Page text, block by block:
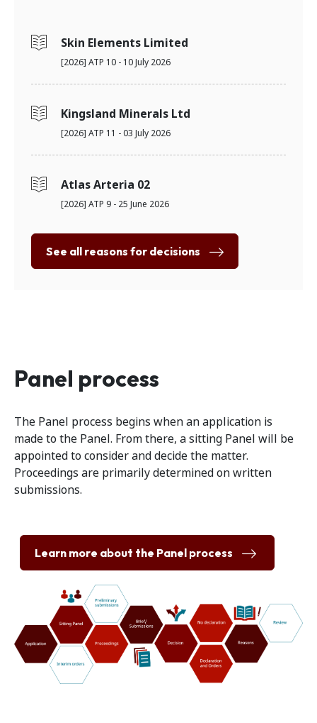
Skin Elements Limited
[2026] ATP 10 - 10 July 2026
Kingsland Minerals Ltd
[2026] ATP 11 - 03 July 2026
Atlas Arteria 02
[2026] ATP 9 - 25 June 2026
See all reasons for decisions
Panel process
The Panel process begins when an application is
made to the Panel. From there, a sitting Panel will be
appointed to consider and decide the matter.
Proceedings are primarily determined on written
submissions.
Learn more about the Panel process